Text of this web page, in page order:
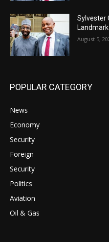
Sylvester
August 5,
POPULAR CATEGORY
News
Economy
Security
Foreign
Security
Politics
Aviation
Oil & Gas